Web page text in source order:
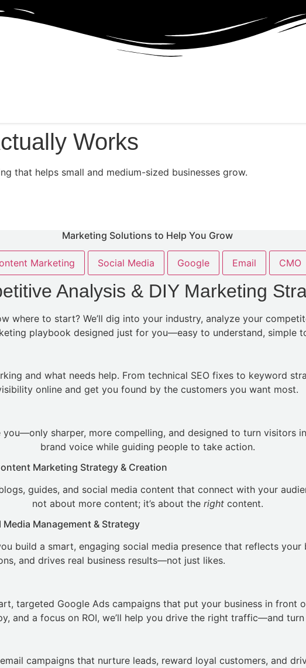
Works
that helps small and medium-sized businesses grow.
Marketing Solutions to Help You Grow
Marketing Social Media Google Email CMO
Analysis & DIY Marketing
where to start? We’ll dig into your industry, analyze your
playbook designed just for you—easy to understand, simple
and what needs help. From technical SEO fixes to keyword
online and get you found by the customers you want most.
sharper, more compelling, and designed to turn visitors
brand voice while guiding people to take action.
Marketing Strategy & Creation
guides, and social media content that connect with your
not about more content; it’s about the rightcontent.
Media Management & Strategy
build a smart, engaging social media presence that reflects your
and drives real business results—not just likes.
targeted Google Ads campaigns that put your business in front
and a focus on ROI, we’ll help you drive the right traffic—and
campaigns that nurture leads, reward loyal customers, and